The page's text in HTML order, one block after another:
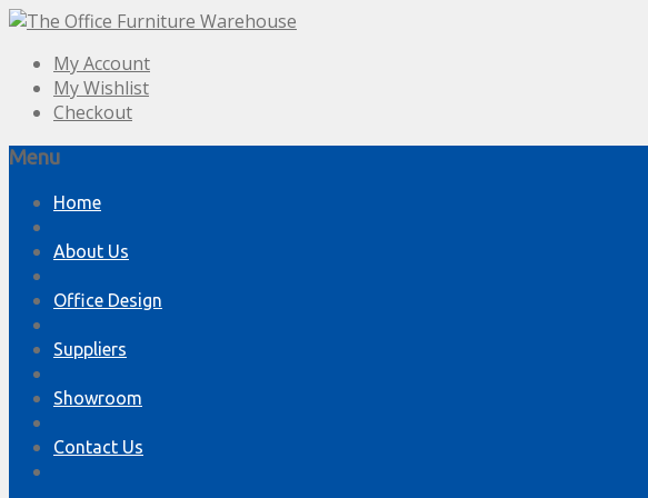
My Account
My Wishlist
Checkout
Menu
Skip
content
Home
About Us
Office Design
Suppliers
Showroom
Contact Us